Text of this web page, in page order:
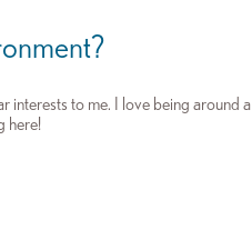
interests to me. I love being around a
here!